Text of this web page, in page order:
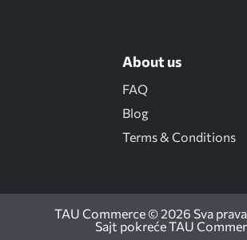
About us
FAQ
Blog
Terms & Conditions
TAU Commerce © 2026 Sva prava
Sajt pokrećeTAU